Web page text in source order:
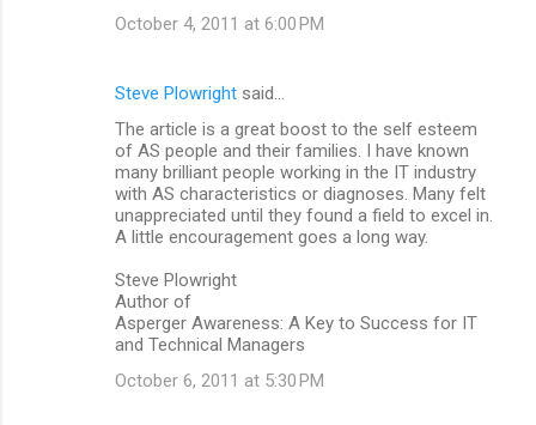
October 4, 2011 at 6:00 PM
Steve Plowright said…
The article is a great boost to the self esteem
of AS people and their families. I have known
many brilliant people working in the IT industry
with AS characteristics or diagnoses. Many felt
unappreciated until they found a field to excel in.
A little encouragement goes a long way.
Steve Plowright
Author of
Asperger Awareness: A Key to Success for IT
and Technical Managers
October 6, 2011 at 5:30 PM